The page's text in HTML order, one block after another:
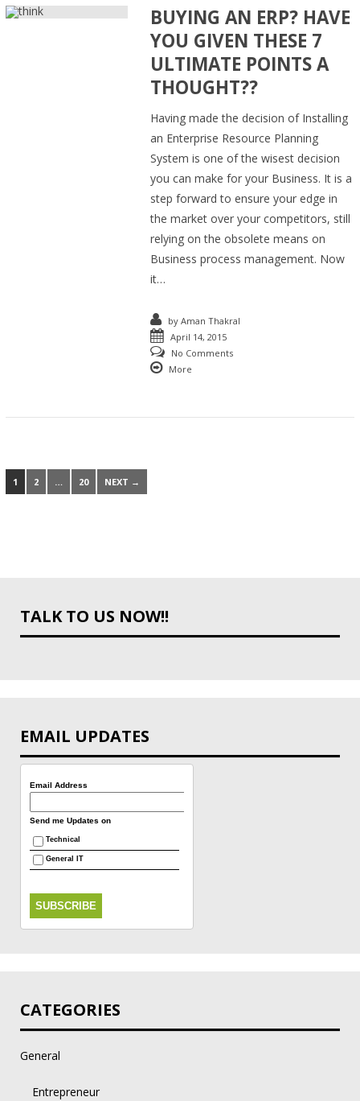
BUYING AN ERP? HAVE
YOU GIVEN THESE 7
ULTIMATE POINTS A
THOUGHT??
Having made the decision of Installing
an Enterprise Resource Planning
System is one of the wisest decision
you can make for your Business. It is a
step forward to ensure your edge in
the market over your competitors, still
relying on the obsolete means on
Business process management. Now
it…
byAman Thakral
April 14, 2015
No Comments
More
1 2 … 20 NEXT →
TALK TO US NOW!!
EMAIL UPDATES
Email Address
Send me Updates on
Technical
General IT
CATEGORIES
General
Entrepreneur